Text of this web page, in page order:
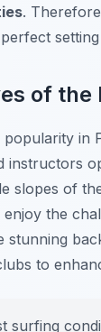
.
of the
popularity
instructors
slopes of
the
stunning
to
surfing